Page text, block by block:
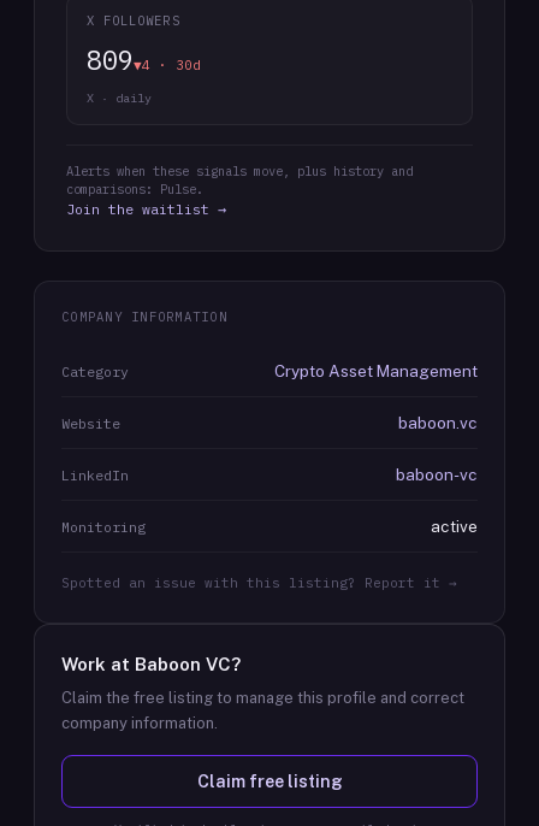
X FOLLOWERS
809▼4 · 30d
X · daily
Alerts when these signals move, plus history and
comparisons: Pulse.
Join the waitlist →
COMPANY INFORMATION
Category Crypto Asset Management
Website baboon.vc
LinkedIn baboon-vc
Monitoring active
Spotted an issue with this listing? Report it →
Work at Baboon VC?
Claim the free listing to manage this profile and correct
company information.
Claim free listing